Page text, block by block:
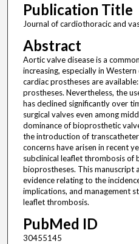
Publication Title
Journal of cardiothoracic and
Abstract
Aortic valve disease is a
increasing, especially in
cardiac prostheses are
prostheses. Nevertheless, the
has declined significantly over
surgical valves even among
dominance of bioprosthetic
the introduction of
concerns have arisen in recent
subclinical leaflet thrombosis of
bioprostheses. This manuscript
evidence relating to the
implications, and management
leaflet thrombosis.
PubMed ID
30455145